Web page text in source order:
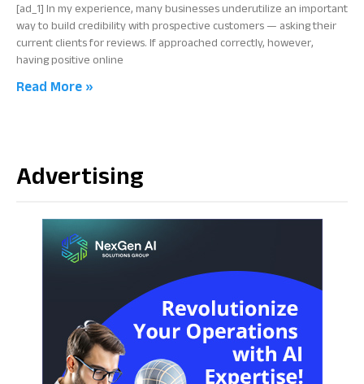
[ad_1] In my experience, many businesses underutilize an important
way to build credibility with prospective customers — asking their
current clients for reviews. If approached correctly, however,
having positive online
Read More »
Advertising